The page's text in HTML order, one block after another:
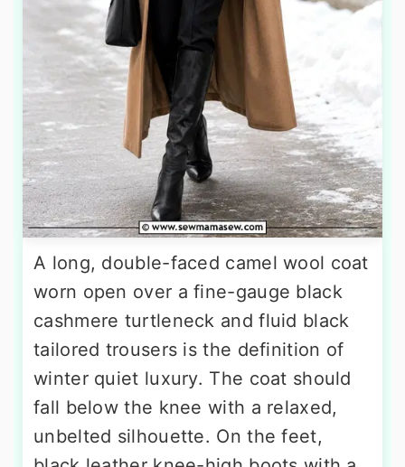
A long, double-faced camel wool coat
worn open over a fine-gauge black
cashmere turtleneck and fluid black
tailored trousers is the definition of
winter quiet luxury. The coat should
fall below the knee with a relaxed,
unbelted silhouette. On the feet,